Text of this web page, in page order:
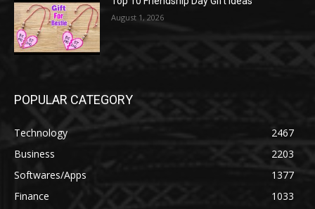
August 1, 2026
POPULAR CATEGORY
Technology
2467
Business
2203
Softwares/Apps
1377
Finance
1033